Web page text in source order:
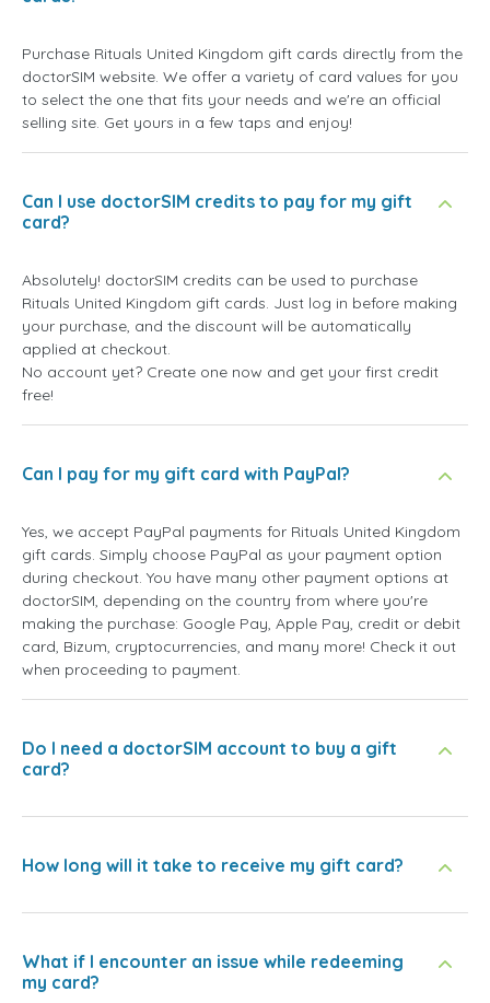
Purchase Rituals United Kingdom gift cards directly from the
doctorSIM website. We offer a variety of card values for you
to select the one that fits your needs and we're an official
selling site. Get yours in a few taps and enjoy!
Can I use doctorSIM credits to pay for my gift
card?
Absolutely! doctorSIM credits can be used to purchase
Rituals United Kingdom gift cards. Just log in before making
your purchase, and the discount will be automatically
applied at checkout.
No account yet? Create one now and get your first credit
free!
Can I pay for my gift card with PayPal?
Yes, we accept PayPal payments for Rituals United Kingdom
gift cards. Simply choose PayPal as your payment option
during checkout. You have many other payment options at
doctorSIM, depending on the country from where you're
making the purchase: Google Pay, Apple Pay, credit or debit
card, Bizum, cryptocurrencies, and many more! Check it out
when proceeding to payment.
Do I need a doctorSIM account to buy a gift
card?
How long will it take to receive my gift card?
What if I encounter an issue while redeeming
my card?